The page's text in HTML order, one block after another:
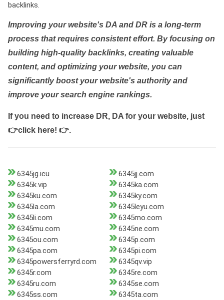
backlinks.
Improving your website's DA and DR is a long-term
process that requires consistent effort. By focusing on
building high-quality backlinks, creating valuable
content, and optimizing your website, you can
significantly boost your website's authority and
improve your search engine rankings.
If you need to increase DR, DA for your website, just
👉click here! 👉.
6345jg.icu
6345jj.com
6345k.vip
6345ka.com
6345ku.com
6345ky.com
6345la.com
6345leyu.com
6345li.com
6345mo.com
6345mu.com
6345ne.com
6345ou.com
6345p.com
6345pa.com
6345pi.com
6345powersferryrd.com
6345qv.vip
6345r.com
6345re.com
6345ru.com
6345se.com
6345ss.com
6345ta.com